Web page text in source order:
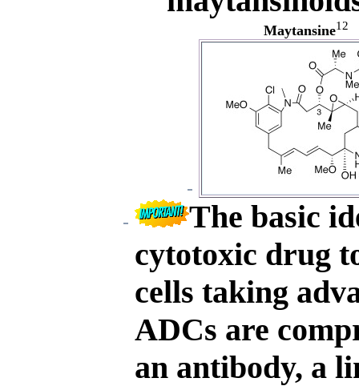
Maytansine12
The basic
cytotoxic drug
cells taking
ADCs are
an antibody, a